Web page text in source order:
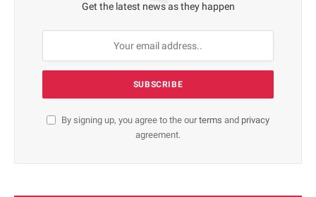
Get the latest news as they happen
By signing up, you agree to the ourterms and privacy
agreement.